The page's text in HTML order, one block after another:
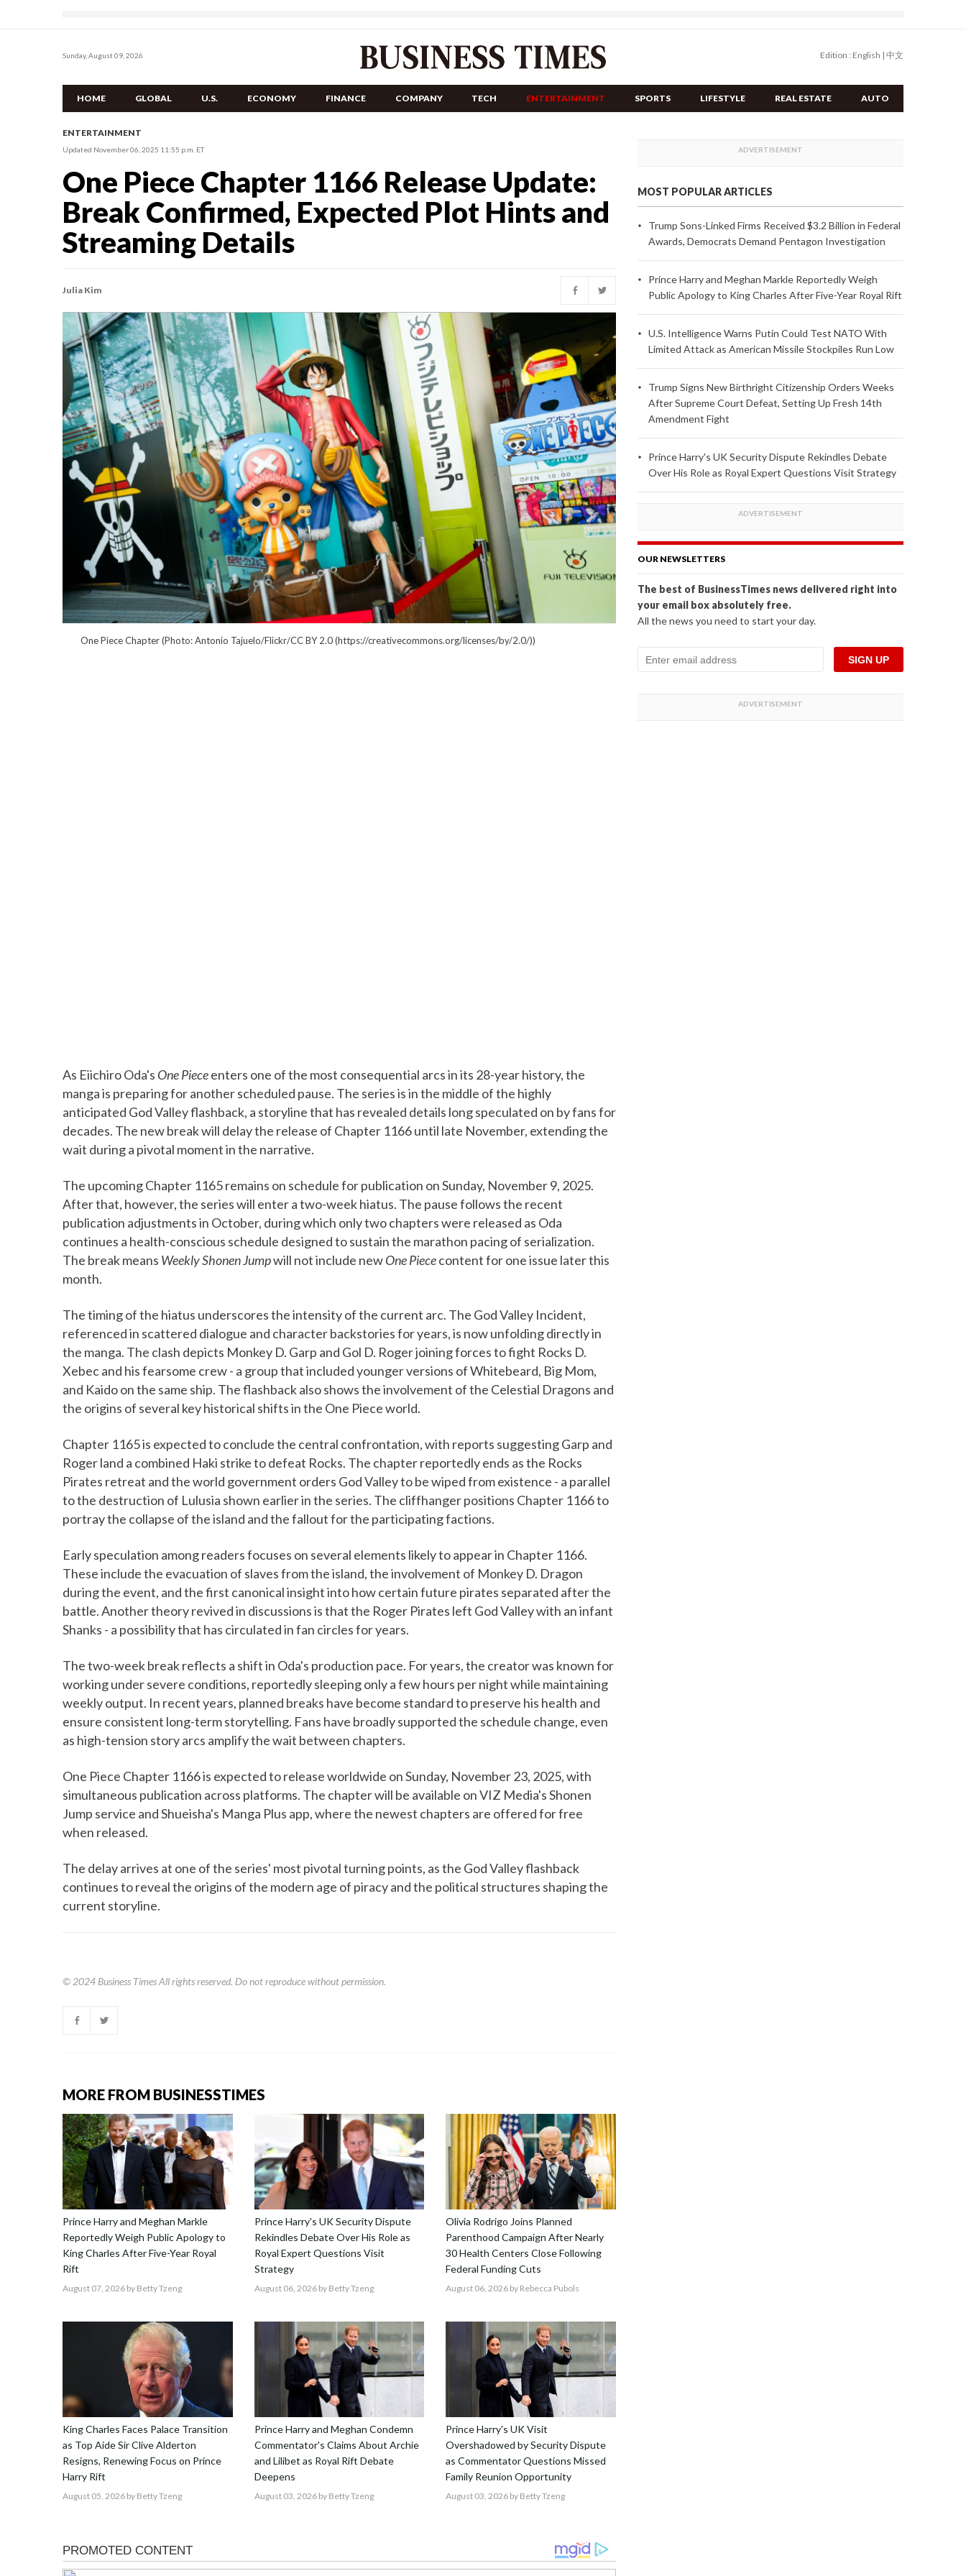
Sunday, August 09, 2026 Edition : English | 中文
HOME GLOBAL U.S. ECONOMY FINANCE COMPANY TECH ENTERTAINMENT SPORTS LIFESTYLE REAL ESTATE AUTO
ENTERTAINMENT
Updated November 06, 2025 11:55 p.m. ET
One Piece Chapter 1166 Release Update:
Break Confirmed, Expected Plot Hints and
Streaming Details
Julia Kim
One Piece Chapter (Photo: Antonio Tajuelo/Flickr/CC BY 2.0 (https://creativecommons.org/licenses/by/2.0/))
As Eiichiro Oda's One Pieceenters one of the most consequential arcs in its 28-year history, the
manga is preparing for another scheduled pause. The series is in the middle of the highly
anticipated God Valley flashback, a storyline that has revealed details long speculated on by fans for
decades. The new break will delay the release of Chapter 1166 until late November, extending the
wait during a pivotal moment in the narrative.
The upcoming Chapter 1165 remains on schedule for publication on Sunday, November 9, 2025.
After that, however, the series will enter a two-week hiatus. The pause follows the recent
publication adjustments in October, during which only two chapters were released as Oda
continues a health-conscious schedule designed to sustain the marathon pacing of serialization.
The break means Weekly Shonen Jumpwill not include newOne Piececontent for one issue later this
month.
The timing of the hiatus underscores the intensity of the current arc. The God Valley Incident,
referenced in scattered dialogue and character backstories for years, is now unfolding directly in
the manga. The clash depicts Monkey D. Garp and Gol D. Roger joining forces to fight Rocks D.
Xebec and his fearsome crew - a group that included younger versions of Whitebeard, Big Mom,
and Kaido on the same ship. The flashback also shows the involvement of the Celestial Dragons and
the origins of several key historical shifts in the One Piece world.
Chapter 1165 is expected to conclude the central confrontation, with reports suggesting Garp and
Roger land a combined Haki strike to defeat Rocks. The chapter reportedly ends as the Rocks
Pirates retreat and the world government orders God Valley to be wiped from existence - a parallel
to the destruction of Lulusia shown earlier in the series. The cliffhanger positions Chapter 1166 to
portray the collapse of the island and the fallout for the participating factions.
Early speculation among readers focuses on several elements likely to appear in Chapter 1166.
These include the evacuation of slaves from the island, the involvement of Monkey D. Dragon
during the event, and the first canonical insight into how certain future pirates separated after the
battle. Another theory revived in discussions is that the Roger Pirates left God Valley with an infant
Shanks - a possibility that has circulated in fan circles for years.
The two-week break reflects a shift in Oda's production pace. For years, the creator was known for
working under severe conditions, reportedly sleeping only a few hours per night while maintaining
weekly output. In recent years, planned breaks have become standard to preserve his health and
ensure consistent long-term storytelling. Fans have broadly supported the schedule change, even
as high-tension story arcs amplify the wait between chapters.
One Piece Chapter 1166 is expected to release worldwide on Sunday, November 23, 2025, with
simultaneous publication across platforms. The chapter will be available on VIZ Media's Shonen
Jump service and Shueisha's Manga Plus app, where the newest chapters are offered for free
when released.
The delay arrives at one of the series' most pivotal turning points, as the God Valley flashback
continues to reveal the origins of the modern age of piracy and the political structures shaping the
current storyline.
© 2024 Business TimesAll rights reserved. Do not reproduce without permission.
MORE FROM BUSINESSTIMES
Prince Harry and Meghan Markle
Reportedly Weigh Public Apology to
King Charles After Five-Year Royal
Rift
August 07, 2026 by Betty Tzeng
Prince Harry's UK Security Dispute
Rekindles Debate Over His Role as
Royal Expert Questions Visit
Strategy
August 06, 2026by Betty Tzeng
Olivia Rodrigo Joins Planned
Parenthood Campaign After Nearly
30 Health Centers Close Following
Federal Funding Cuts
August 06, 2026 by Rebecca Pubols
King Charles Faces Palace Transition
as Top Aide Sir Clive Alderton
Resigns, Renewing Focus on Prince
Harry Rift
August 05, 2026 by Betty Tzeng
Prince Harry and Meghan Condemn
Commentator's Claims About Archie
and Lilibet as Royal Rift Debate
Deepens
August 03, 2026by Betty Tzeng
Prince Harry's UK Visit
Overshadowed by Security Dispute
as Commentator Questions Missed
Family Reunion Opportunity
August 03, 2026 by Betty Tzeng
MOST POPULAR ARTICLES
Trump Sons-Linked Firms Received $3.2 Billion in Federal
Awards, Democrats Demand Pentagon Investigation
Prince Harry and Meghan Markle Reportedly Weigh
Public Apology to King Charles After Five-Year Royal Rift
U.S. Intelligence Warns Putin Could Test NATO With
Limited Attack as American Missile Stockpiles Run Low
Trump Signs New Birthright Citizenship Orders Weeks
After Supreme Court Defeat, Setting Up Fresh 14th
Amendment Fight
Prince Harry's UK Security Dispute Rekindles Debate
Over His Role as Royal Expert Questions Visit Strategy
OUR NEWSLETTERS
The best of BusinessTimes news delivered right into
your email box absolutely free.
All the news you need to start your day.